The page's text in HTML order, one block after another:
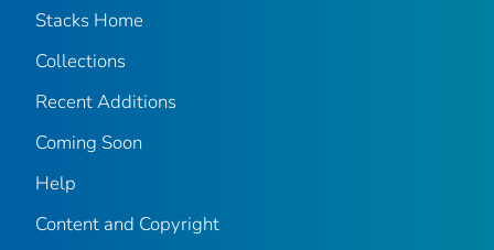
Stacks Home
Collections
Recent Additions
Coming Soon
Help
Content and Copyright